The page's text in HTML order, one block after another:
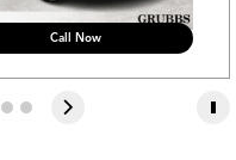
Call Now